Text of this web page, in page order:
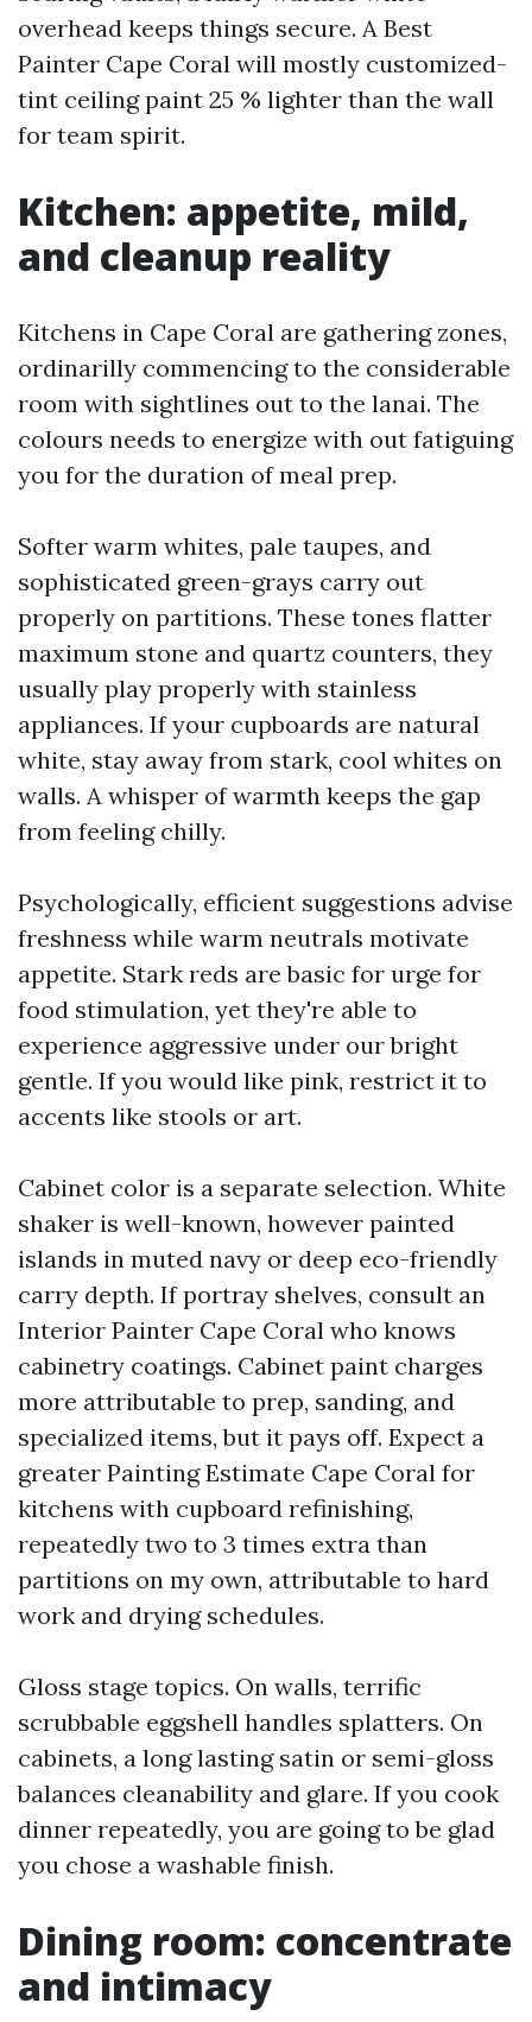
overhead keeps things secure. A Best
Painter Cape Coral will mostly customized-
tint ceiling paint 25 % lighter than the wall
for team spirit.
Kitchen: appetite, mild,
and cleanup reality
Kitchens in Cape Coral are gathering zones,
ordinarilly commencing to the considerable
room with sightlines out to the lanai. The
colours needs to energize with out fatiguing
you for the duration of meal prep.
Softer warm whites, pale taupes, and
sophisticated green-grays carry out
properly on partitions. These tones flatter
maximum stone and quartz counters, they
usually play properly with stainless
appliances. If your cupboards are natural
white, stay away from stark, cool whites on
walls. A whisper of warmth keeps the gap
from feeling chilly.
Psychologically, efficient suggestions advise
freshness while warm neutrals motivate
appetite. Stark reds are basic for urge for
food stimulation, yet they're able to
experience aggressive under our bright
gentle. If you would like pink, restrict it to
accents like stools or art.
Cabinet color is a separate selection. White
shaker is well-known, however painted
islands in muted navy or deep eco-friendly
carry depth. If portray shelves, consult an
Interior Painter Cape Coral who knows
cabinetry coatings. Cabinet paint charges
more attributable to prep, sanding, and
specialized items, but it pays off. Expect a
greater Painting Estimate Cape Coral for
kitchens with cupboard refinishing,
repeatedly two to 3 times extra than
partitions on my own, attributable to hard
work and drying schedules.
Gloss stage topics. On walls, terrific
scrubbable eggshell handles splatters. On
cabinets, a long lasting satin or semi-gloss
balances cleanability and glare. If you cook
dinner repeatedly, you are going to be glad
you chose a washable finish.
Dining room: concentrate
and intimacy